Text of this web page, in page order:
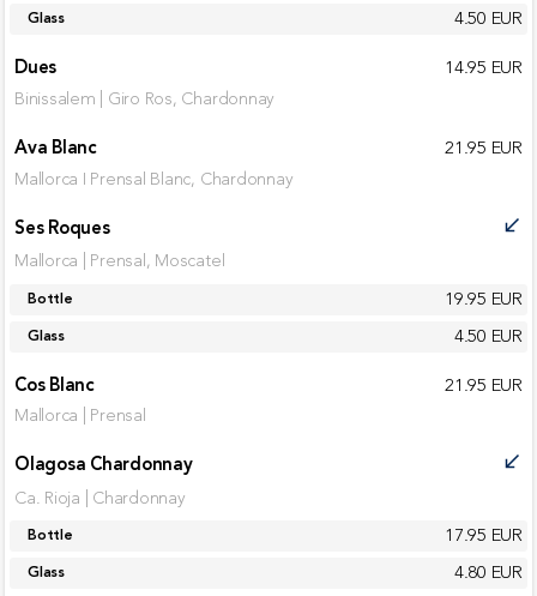
Glass
4.50 EUR
Dues
14.95 EUR
Binissalem | Giro Ros, Chardonnay
Ava Blanc 21.95 EUR
Mallorca I Prensal Blanc, Chardonnay
Ses Roques call_received
Mallorca | Prensal, Moscatel
Bottle 19.95 EUR
Glass
4.50 EUR
Cos Blanc
21.95 EUR
Mallorca | Prensal
Olagosa Chardonnay call_received
Ca. Rioja | Chardonnay
Bottle 17.95 EUR
Glass
4.80 EUR